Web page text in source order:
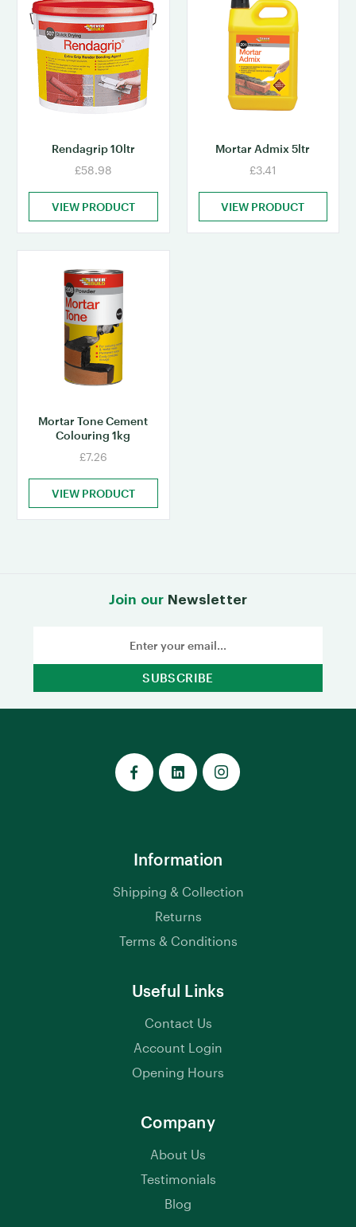
Rendagrip 10ltr
£58.98
VIEW PRODUCT
Mortar Admix 5ltr
£3.41
VIEW PRODUCT
Mortar Tone Cement
Colouring 1kg
£7.26
VIEW PRODUCT
Join our Newsletter
Information
Shipping & Collection
Returns
Terms & Conditions
Useful Links
Contact Us
Account Login
Opening Hours
Company
About Us
Testimonials
Blog